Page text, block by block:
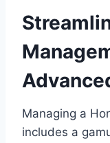
Managing a
includes a